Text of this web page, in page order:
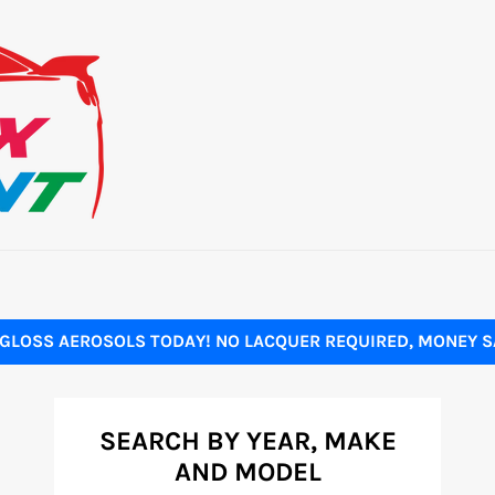
AEROSOLS TODAY! NO LACQUER REQUIRED, MONEY
SEARCH BY YEAR, MAKE
AND MODEL